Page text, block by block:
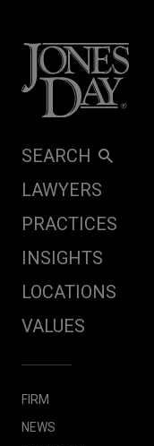
SEARCH
LAWYERS
PRACTICES
INSIGHTS
LOCATIONS
VALUES
FIRM
NEWS